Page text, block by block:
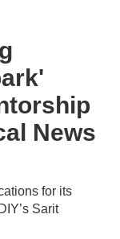
News
for its
Sarit